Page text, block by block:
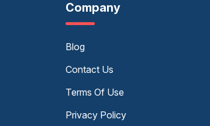
Company
Blog
Contact Us
Terms Of Use
Privacy Policy